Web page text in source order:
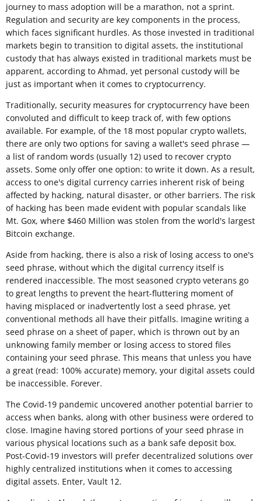
journey to mass adoption will be a marathon, not a sprint.
Regulation and security are key components in the process,
which faces significant hurdles. As those invested in traditional
markets begin to transition to digital assets, the institutional
custody that has always existed in traditional markets must be
apparent, according to Ahmad, yet personal custody will be
just as important when it comes to cryptocurrency.
Traditionally, security measures for cryptocurrency have been
convoluted and difficult to keep track of, with few options
available. For example, of the 18 most popular crypto wallets,
there are only two options for saving a wallet's seed phrase —
a list of random words (usually 12) used to recover crypto
assets. Some only offer one option: to write it down. As a result,
access to one's digital currency carries inherent risk of being
affected by hacking, natural disaster, or other barriers. The risk
of hacking has been made evident with popular scandals like
Mt. Gox, where $460 Million was stolen from the world's largest
Bitcoin exchange.
Aside from hacking, there is also a risk of losing access to one's
seed phrase, without which the digital currency itself is
rendered inaccessible. The most seasoned crypto veterans go
to great lengths to prevent the heart-fluttering moment of
having misplaced or inadvertently lost a seed phrase, yet
conventional methods all have their pitfalls. Imagine writing a
seed phrase on a sheet of paper, which is thrown out by an
unknowing family member or losing access to stored files
containing your seed phrase. This means that unless you have
a great (read: 100% accurate) memory, your digital assets could
be inaccessible. Forever.
The Covid-19 pandemic uncovered another potential barrier to
access when banks, along with other business were ordered to
close. Imagine having stored portions of your seed phrase in
various physical locations such as a bank safe deposit box.
Post-Covid-19 investors will prefer decentralized solutions over
highly centralized institutions when it comes to accessing
digital assets. Enter, Vault 12.